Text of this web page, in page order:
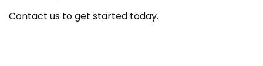
Contact us to get started today.